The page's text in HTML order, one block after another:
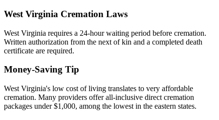
West Virginia Cremation Laws
West Virginia requires a 24-hour waiting period before cremation.
Written authorization from the next of kin and a completed death
certificate are required.
Money-Saving Tip
West Virginia's low cost of living translates to very affordable
cremation. Many providers offer all-inclusive direct cremation
packages under $1,000, among the lowest in the eastern states.